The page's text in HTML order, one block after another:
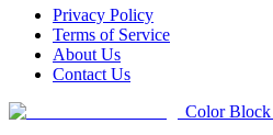
Privacy Policy
Terms of Service
About Us
Contact Us
Color Block